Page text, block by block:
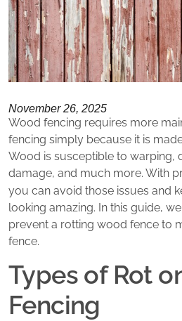
November 26, 2025
Wood fencing requires more
fencing simply because it is
Wood is susceptible to warping,
damage, and much more. With
you can avoid those issues and
looking amazing. In this guide,
prevent a rotting wood fence to
fence.
Types of Rot
Fencing